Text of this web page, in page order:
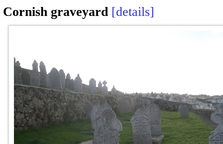
Cornish graveyard details